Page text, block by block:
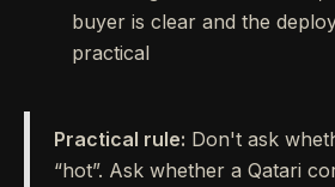
buyer is clear and the
practical
Practical rule: Don't ask
“hot”. Ask whether a Qatari